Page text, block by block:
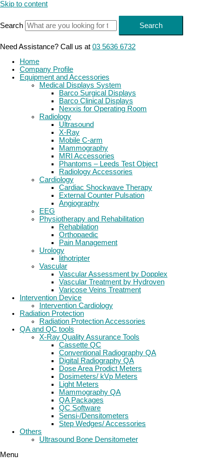
Skip to content
Search Search
Need Assistance? Call us at 03 5636 6732
Home
Company Profile
Equipment and Accessories
Medical Displays System
Barco Surgical Displays
Barco Clinical Displays
Nexxis for Operating Room
Radiology
Ultrasound
X-Ray
Mobile C-arm
Mammography
MRI Accessories
Phantoms – Leeds Test Object
Radiology Accessories
Cardiology
Cardiac Shockwave Therapy
External Counter Pulsation
Angiography
EEG
Physiotherapy and Rehabilitation
Rehabilation
Orthopaedic
Pain Management
Urology
lithotripter
Vascular
Vascular Assessment by Dopplex
Vascular Treatment by Hydroven
Varicose Veins Treatment
Intervention Device
Intervention Cardiology
Radiation Protection
Radiation Protection Accessories
QA and QC tools
X-Ray Quality Assurance Tools
Cassette QC
Conventional Radiography QA
Digital Radiography QA
Dose Area Prodict Meters
Dosimeters/ kVp Meters
Light Meters
Mammography QA
QA Packages
QC Software
Sensi-/Densitometers
Step Wedges/ Accessories
Others
Ultrasound Bone Densitometer
Menu